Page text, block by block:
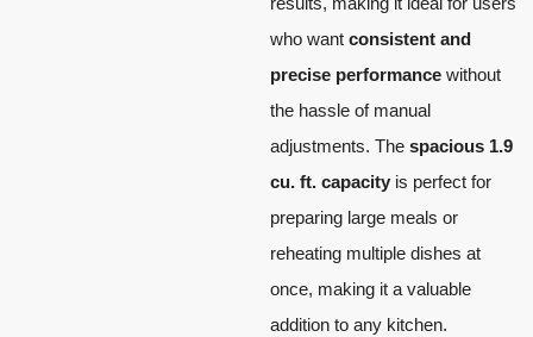
who want consistent and
precise performance without
the hassle of manual
adjustments. The spacious 1.9
cu. ft. capacity is perfect for
preparing large meals or
reheating multiple dishes at
once, making it a valuable
addition to any kitchen.